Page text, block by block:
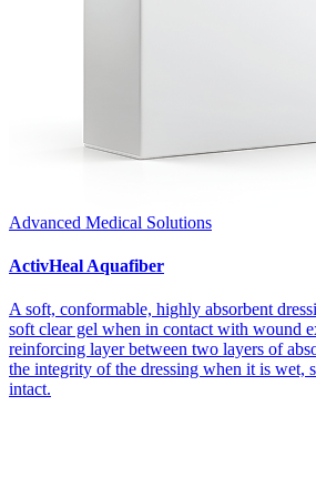
Advanced Medical Solutions
ActivHeal Aquafiber
A soft, conformable, highly absorbent
soft clear gel when in contact with wound
reinforcing layer between two layers of
the integrity of the dressing when it is wet,
intact.